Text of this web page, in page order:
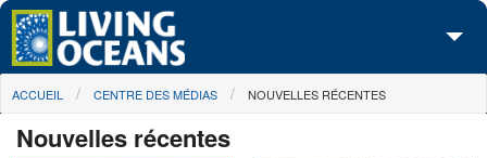
Skip to main content
À propos de nous
Nos campagnes
You are here
ACCUEIL CENTRE DES MÉDIAS NOUVELLES RÉCENTES
Nouvelles récentes